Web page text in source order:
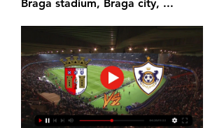
Braga stadium, Braga city, ...